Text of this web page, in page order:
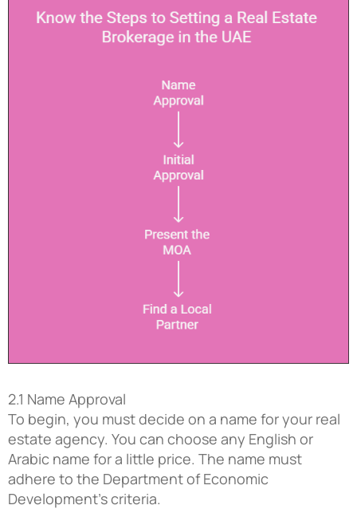
2.1 Name Approval
To begin, you must decide on a name for your real
estate agency. You can choose any English or
Arabic name for a little price. The name must
adhere to the Department of Economic
Development’s criteria.